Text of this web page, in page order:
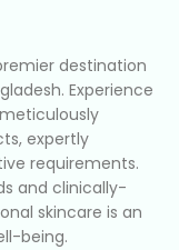
destination
Experience
expertly
requirements.
and clinically-
skincare is an
being.